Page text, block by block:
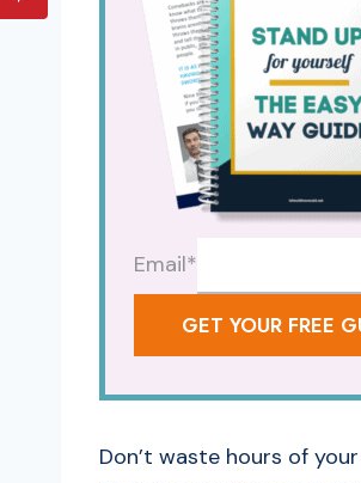
Email*
GET YOUR FREE
Don’t waste hours of